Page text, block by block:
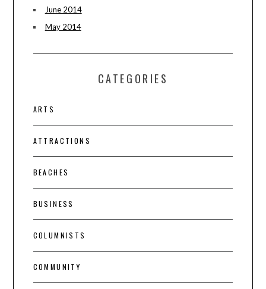
June 2014
May 2014
CATEGORIES
ARTS
ATTRACTIONS
BEACHES
BUSINESS
COLUMNISTS
COMMUNITY